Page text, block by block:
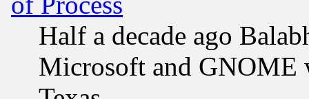
Half a decade ago
Microsoft and GNOME